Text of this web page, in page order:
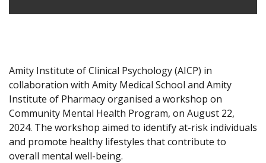
Amity Institute of Clinical Psychology (AICP) in
collaboration with Amity Medical School and Amity
Institute of Pharmacy organised a workshop on
Community Mental Health Program, on August 22,
2024. The workshop aimed to identify at-risk individuals
and promote healthy lifestyles that contribute to
overall mental well-being.